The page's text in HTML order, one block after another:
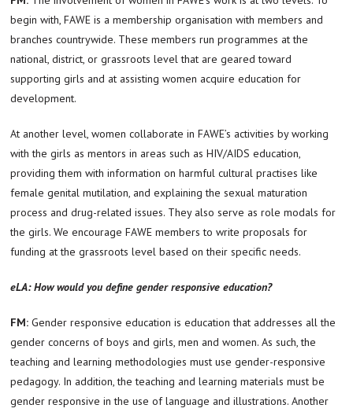
begin with, FAWE is a membership organisation with members and
branches countrywide. These members run programmes at the
national, district, or grassroots level that are geared toward
supporting girls and at assisting women acquire education for
development.
At another level, women collaborate in FAWE’s activities by working
with the girls as mentors in areas such as HIV/AIDS education,
providing them with information on harmful cultural practises like
female genital mutilation, and explaining the sexual maturation
process and drug-related issues. They also serve as role modals for
the girls. We encourage FAWE members to write proposals for
funding at the grassroots level based on their specific needs.
eLA: How would you define gender responsive education?
FM: Gender responsive education is education that addresses all the
gender concerns of boys and girls, men and women. As such, the
teaching and learning methodologies must use gender-responsive
pedagogy. In addition, the teaching and learning materials must be
gender responsive in the use of language and illustrations. Another